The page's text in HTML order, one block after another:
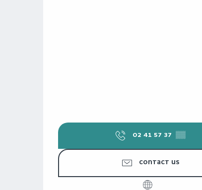
02 41 57 37 ▒▒
CONTACT US